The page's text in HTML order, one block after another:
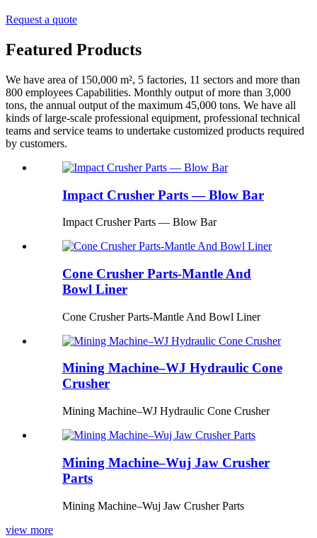
Request a quote
Featured Products
We have area of 150,000 m², 5 factories, 11 sectors and more than
800 employees Capabilities. Monthly output of more than 3,000
tons, the annual output of the maximum 45,000 tons. We have all
kinds of large-scale professional equipment, professional technical
teams and service teams to undertake customized products required
by customers.
Impact Crusher Parts — Blow Bar
Impact Crusher Parts — Blow Bar
Cone Crusher Parts-Mantle And
Bowl Liner
Cone Crusher Parts-Mantle And Bowl Liner
Mining Machine–WJ Hydraulic Cone
Crusher
Mining Machine–WJ Hydraulic Cone Crusher
Mining Machine–Wuj Jaw Crusher
Parts
Mining Machine–Wuj Jaw Crusher Parts
view more